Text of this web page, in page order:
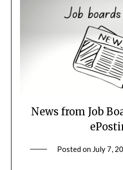
News from Job
Posted on July 7,